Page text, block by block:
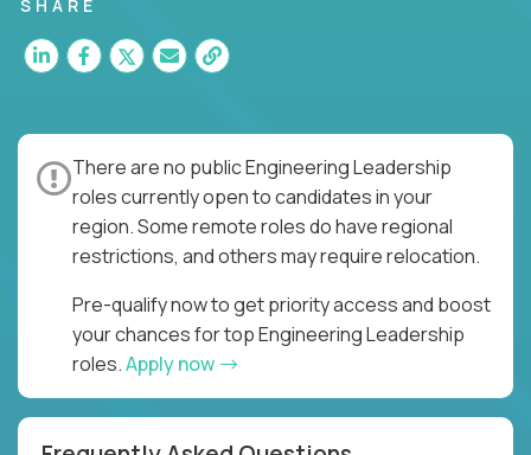
for multiple high-quality software releases per
week.
SHARE
There are no public Engineering Leadership
roles currently open to candidates in your
region. Some remote roles do have regional
restrictions, and others may require relocation.
Pre-qualify now to get priority access and boost
your chances for top Engineering Leadership
roles.Apply now